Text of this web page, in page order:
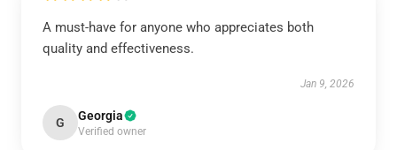
A must-have for anyone who appreciates both
quality and effectiveness.
Jan 9, 2026
G Georgia
Verified owner